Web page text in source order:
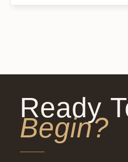
Ready
Begin?